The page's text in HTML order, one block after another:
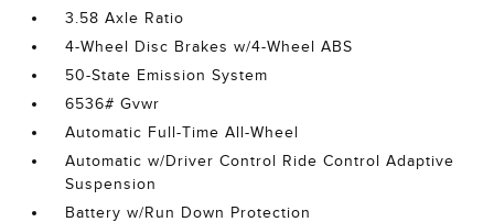
3.58 Axle Ratio
4-Wheel Disc Brakes w/4-Wheel ABS
50-State Emission System
6536# Gvwr
Automatic Full-Time All-Wheel
Automatic w/Driver Control Ride Control Adaptive
Suspension
Battery w/Run Down Protection